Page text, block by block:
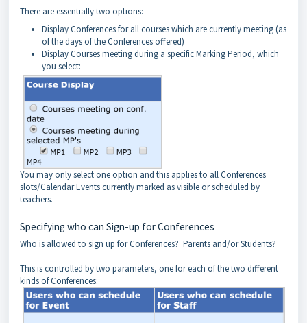
There are essentially two options:
Display Conferences for all courses which are currently meeting (as
of the days of the Conferences offered)
Display Courses meeting during a specific Marking Period, which
you select:
You may only select one option and this applies to all Conferences
slots/Calendar Events currently marked as visible or scheduled by
teachers.
Specifying who can Sign-up for Conferences
Who is allowed to sign up for Conferences? Parents and/or Students?
This is controlled by two parameters, one for each of the two different
kinds of Conferences: